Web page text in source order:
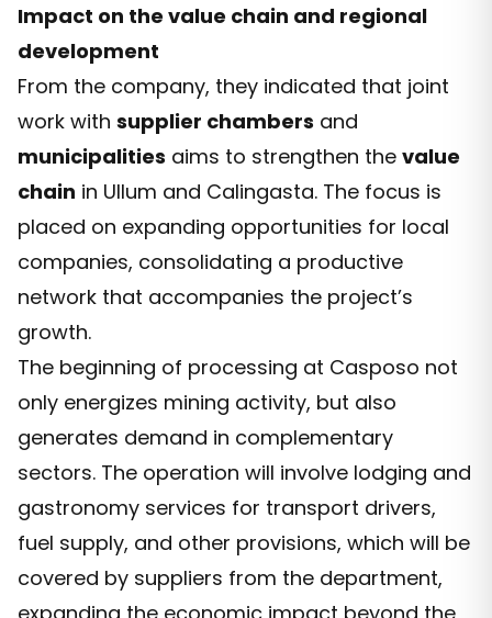
Impact on the value chain and regional
development
From the company, they indicated that joint
work with supplier chambers and
municipalities aims to strengthen the value
chain in Ullum and Calingasta. The focus is
placed on expanding opportunities for local
companies, consolidating a productive
network that accompanies the project’s
growth.
The beginning of processing at Casposo not
only energizes mining activity, but also
generates demand in complementary
sectors. The operation will involve lodging and
gastronomy services for transport drivers,
fuel supply, and other provisions, which will be
covered by suppliers from the department,